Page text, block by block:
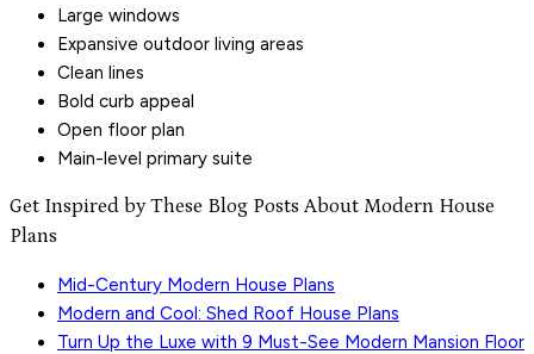
Large windows
Expansive outdoor living areas
Clean lines
Bold curb appeal
Open floor plan
Main-level primary suite
Get Inspired by These Blog Posts About Modern House
Plans
Mid-Century Modern House Plans
Modern and Cool: Shed Roof House Plans
Turn Up the Luxe with 9 Must-See Modern Mansion Floor